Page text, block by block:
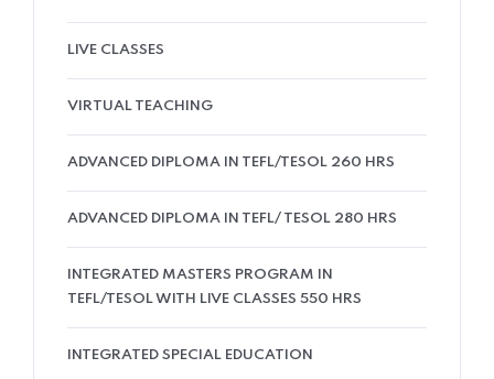
LIVE CLASSES
VIRTUAL TEACHING
ADVANCED DIPLOMA IN TEFL/TESOL 260 HRS
ADVANCED DIPLOMA IN TEFL/ TESOL 280 HRS
INTEGRATED MASTERS PROGRAM IN
TEFL/TESOL WITH LIVE CLASSES 550 HRS
INTEGRATED SPECIAL EDUCATION